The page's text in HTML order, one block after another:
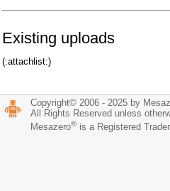
Existing uploads
(:attachlist:)
Copyright© 2006 - 2025 by
All Rights Reserved unless
Mesazero® is a Registered